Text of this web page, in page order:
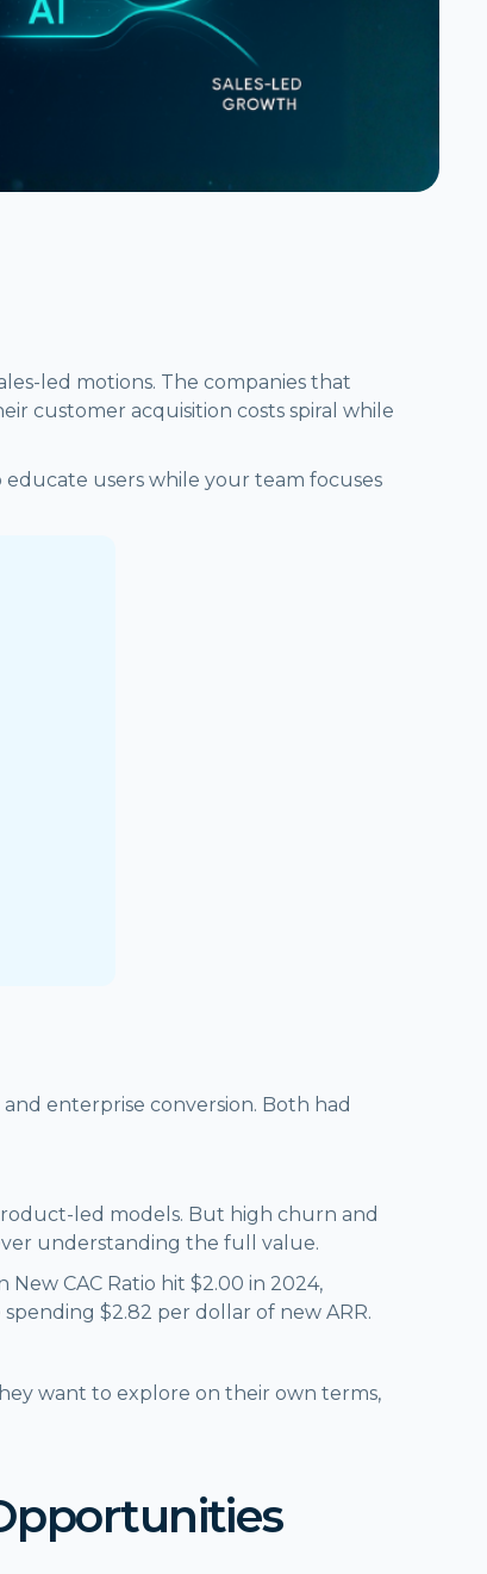
led motions. The companies that
customer acquisition costs spiral while
users while your team focuses
enterprise conversion. Both had
led models. But high churn and
understanding the full value.
CAC Ratio hit $2.00 in 2024,
$2.82 per dollar of new ARR.
want to explore on their own terms,